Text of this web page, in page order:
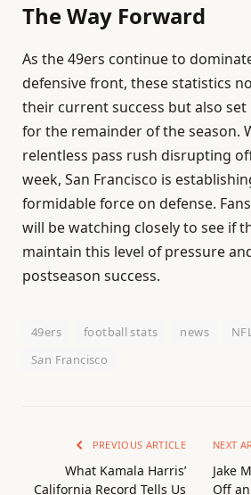
The Way Forward
As the 49ers continue to
defensive front, these statistics
their current success but also
for the remainder of the season.
relentless pass rush disrupting
week, San Francisco is
formidable force on defense.
will be watching closely to see if
maintain this level of pressure
postseason success.
49ers football stats news
San Francisco
PREVIOUS ARTICLE
What Kamala Harris’
California Record Tells Us
NEXT
Jake
Off